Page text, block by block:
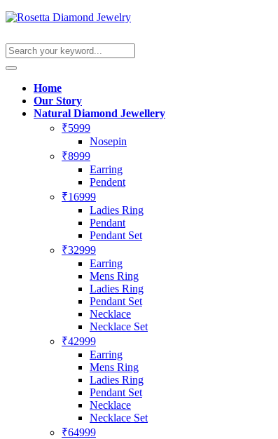
Home
Our Story
Natural Diamond Jewellery
₹5999
Nosepin
₹8999
Earring
Pendent
₹16999
Ladies Ring
Pendant
Pendant Set
₹32999
Earring
Mens Ring
Ladies Ring
Pendant Set
Necklace
Necklace Set
₹42999
Earring
Mens Ring
Ladies Ring
Pendant Set
Necklace
Necklace Set
₹64999